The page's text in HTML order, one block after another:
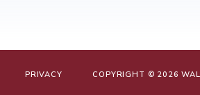
PRIVACY
COPYRIGHT © 2026